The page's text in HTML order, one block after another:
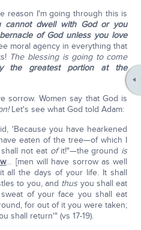
reason I'm going through this is
cannot dwell with God or you
of God unless you love
moral agency in everything that
The blessing is going to come
the greatest portion at the
sorrow. Women say that God is
Let's see what God told Adam:
'Because you have hearkened
eaten of the tree—of which I
not eat ofit!"—the ground is
… [men will have sorrow as well
all the days of your life. It shall
to you, and thus you shall eat
of your face you shall eat
for out of it you were taken;
shall return'" (vs 17-19).